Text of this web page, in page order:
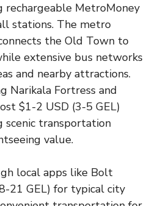
rechargeable MetroMoney
stations. The metro
the Old Town to
extensive bus networks
and nearby attractions.
Narikala Fortress and
$1-2 USD (3-5 GEL)
scenic transportation
value.
local apps like Bolt
21 GEL) for typical city